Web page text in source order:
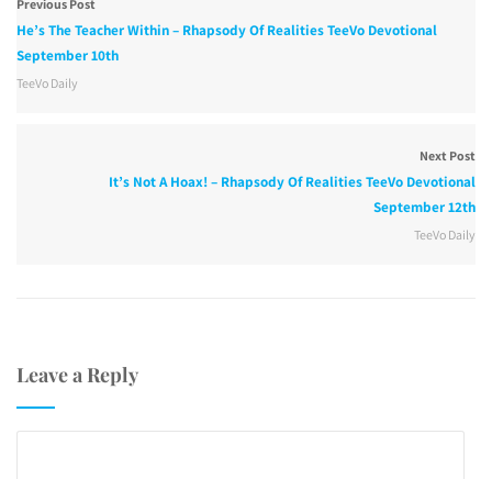
Previous Post
He’s The Teacher Within – Rhapsody Of Realities TeeVo Devotional
September 10th
TeeVo Daily
Next Post
It’s Not A Hoax! – Rhapsody Of Realities TeeVo Devotional
September 12th
TeeVo Daily
Leave a Reply